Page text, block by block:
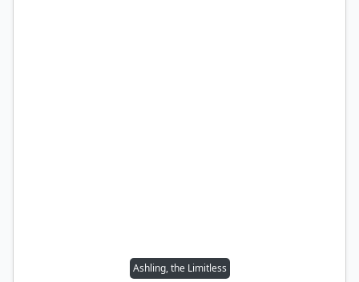
Ashling, the Limitless